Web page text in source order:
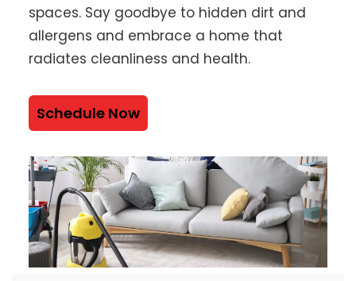
spaces. Say goodbye to hidden dirt and
allergens and embrace a home that
radiates cleanliness and health.
Schedule Now